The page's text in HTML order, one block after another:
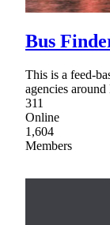
Bus
This is a feed-
agencies
311
Online
1,604
Members